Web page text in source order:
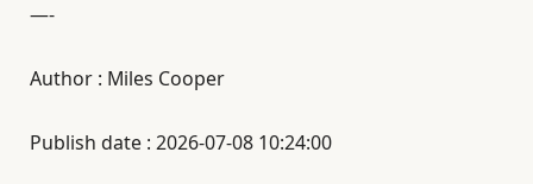
—-
Author : Miles Cooper
Publish date : 2026-07-08 10:24:00